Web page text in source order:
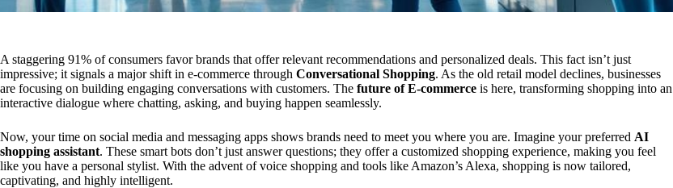
A staggering 91% of consumers favor brands that offer relevant recommendations and personalized deals. This fact isn’t just
impressive; it signals a major shift in e-commerce through Conversational Shopping. As the old retail model declines, businesses
are focusing on building engaging conversations with customers. The future of E-commerce is here, transforming shopping into an
interactive dialogue where chatting, asking, and buying happen seamlessly.
Now, your time on social media and messaging apps shows brands need to meet you where you are. Imagine your preferred AI
shopping assistant. These smart bots don’t just answer questions; they offer a customized shopping experience, making you feel
like you have a personal stylist. With the advent of voice shopping and tools like Amazon’s Alexa, shopping is now tailored,
captivating, and highly intelligent.